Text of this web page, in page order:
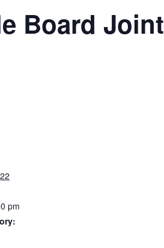
Board Joint
pm